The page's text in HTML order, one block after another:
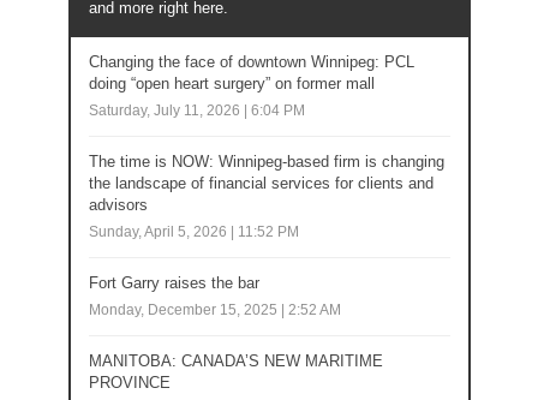
and more right here.
Changing the face of downtown Winnipeg: PCL
doing “open heart surgery” on former mall
Saturday, July 11, 2026 | 6:04 PM
The time is NOW: Winnipeg-based firm is changing
the landscape of financial services for clients and
advisors
Sunday, April 5, 2026 | 11:52 PM
Fort Garry raises the bar
Monday, December 15, 2025 | 2:52 AM
MANITOBA: CANADA’S NEW MARITIME
PROVINCE